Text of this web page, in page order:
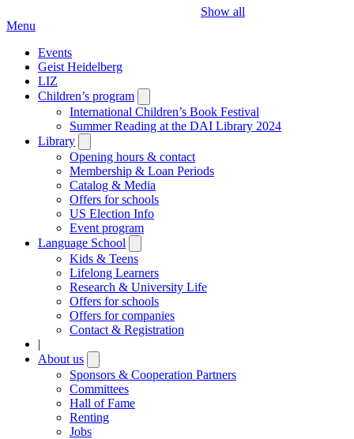
Show all
Menu
Events
Geist Heidelberg
LIZ
Children’s program
submenu
International Children’s Book Festival
Summer Reading at the DAI Library 2024
Library
submenu
Opening hours & contact
Membership & Loan Periods
Catalog & Media
Offers for schools
US Election Info
Event program
Language School
submenu
Kids & Teens
Lifelong Learners
Research & University Life
Offers for schools
Offers for companies
Contact & Registration
|
About us
submenu
Sponsors & Cooperation Partners
Committees
Hall of Fame
Renting
Jobs